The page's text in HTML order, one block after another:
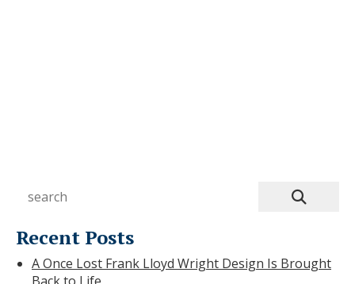
Recent Posts
A Once Lost Frank Lloyd Wright Design Is Brought